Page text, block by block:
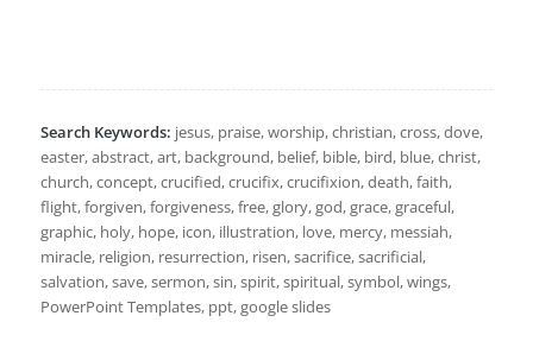
Search Keywords: jesus, praise, worship, christian, cross, dove,
easter, abstract, art, background, belief, bible, bird, blue, christ,
church, concept, crucified, crucifix, crucifixion, death, faith,
flight, forgiven, forgiveness, free, glory, god, grace, graceful,
graphic, holy, hope, icon, illustration, love, mercy, messiah,
miracle, religion, resurrection, risen, sacrifice, sacrificial,
salvation, save, sermon, sin, spirit, spiritual, symbol, wings,
PowerPoint Templates, ppt, google slides